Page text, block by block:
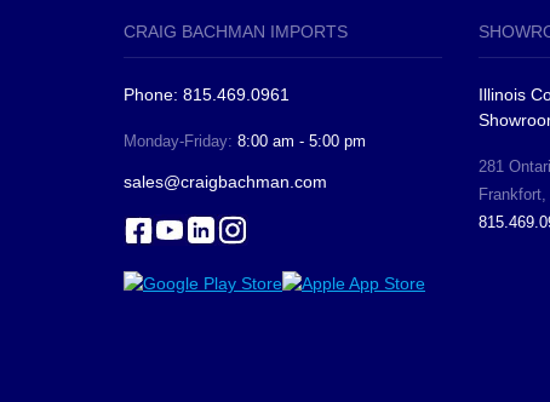
CRAIG BACHMAN IMPORTS
Phone: 815.469.0961
Monday-Friday: 8:00 am - 5:00 pm
sales@craigbachman.com
Illinois
281